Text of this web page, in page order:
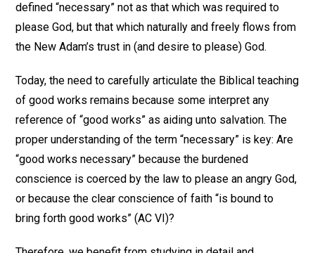
defined “necessary” not as that which was required to
please God, but that which naturally and freely flows from
the New Adam’s trust in (and desire to please) God.
Today, the need to carefully articulate the Biblical teaching
of good works remains because some interpret any
reference of “good works” as aiding unto salvation. The
proper understanding of the term “necessary” is key: Are
“good works necessary” because the burdened
conscience is coerced by the law to please an angry God,
or because the clear conscience of faith “is bound to
bring forth good works” (AC VI)?